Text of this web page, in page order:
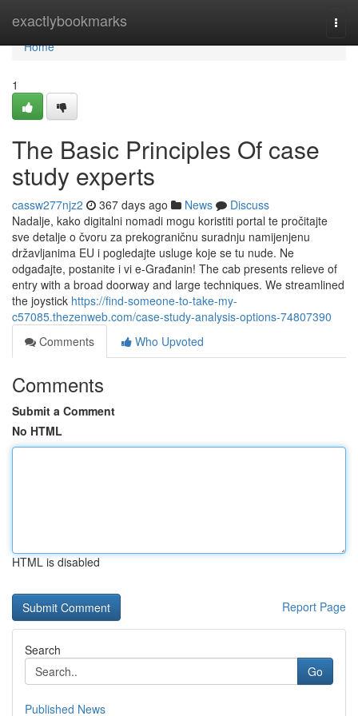
exactlybookmarks
Home
Home
1
The Basic Principles Of case
study experts
cassw277njz2 367 days ago News
Discuss
Nadalje, kako digitalni nomadi mogu koristiti portal te pročitajte
sve detalje o čvoru za prekograničnu suradnju namijenjenu
državljanima EU i pogledajte usluge koje se tu nude. Ne
odgađajte, postanite i vi e-Građanin! The cab presents relieve of
entry with a broad doorway and large techniques. We streamlined
the joystick https://find-someone-to-take-my-
c57085.thezenweb.com/case-study-analysis-options-74807390
Comments
Who Upvoted
Comments
Submit a Comment
No HTML
HTML is disabled
Report Page
Search
Go
Published News